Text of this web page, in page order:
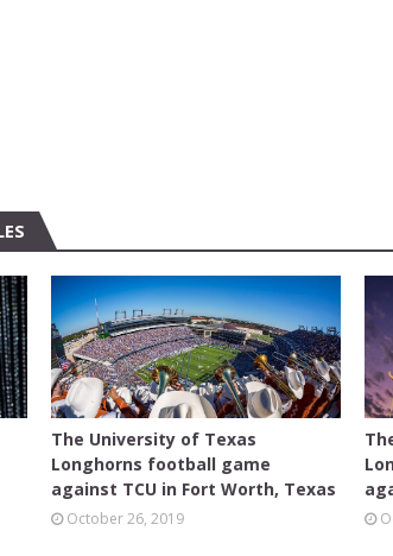
FEATURED
The University of Texas
Longhorns football game
against TCU in Fort Worth, Texas
October 26, 2019